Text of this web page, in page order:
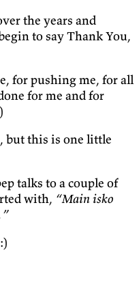
the years and
to say Thank You,
for pushing me, for all
for me and for
but this is one little
talks to a couple of
with, “Main isko